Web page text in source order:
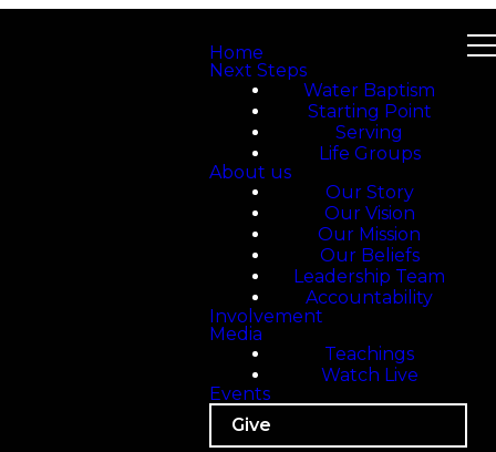
Home
Next Steps
Water Baptism
Starting Point
Serving
Life Groups
About us
Our Story
Our Vision
Our Mission
Our Beliefs
Leadership Team
Accountability
Involvement
Media
Teachings
Watch Live
Events
Give